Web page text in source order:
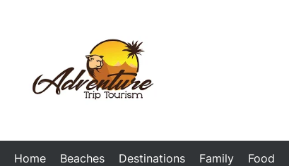
Home Beaches Destinations Family Food